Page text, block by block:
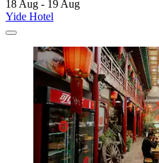
18 Aug - 19 Aug
Yide Hotel